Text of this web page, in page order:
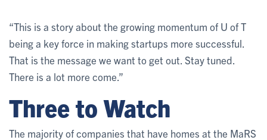
“This is a story about the growing momentum of U of T
being a key force in making startups more successful.
That is the message we want to get out. Stay tuned.
There is a lot more come.”
Three to Watch
The majority of companies that have homes at the MaRS